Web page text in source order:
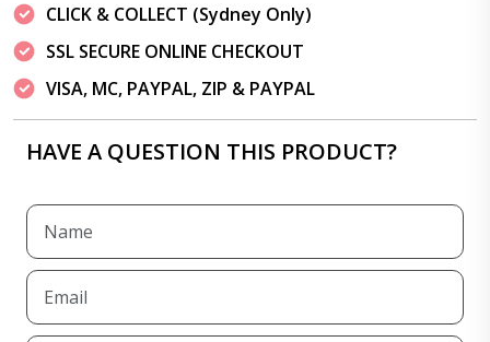
CLICK & COLLECT (Sydney Only)
SSL SECURE ONLINE CHECKOUT
VISA, MC, PAYPAL, ZIP & PAYPAL
HAVE A QUESTION THIS PRODUCT?